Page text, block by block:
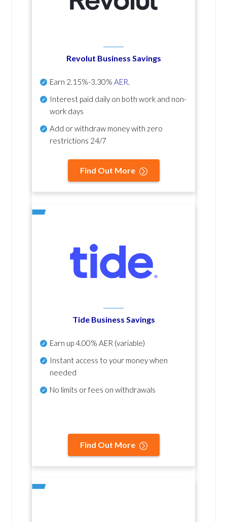
Revolut Business Savings
Earn 2.15%-3.30% AER.
Interest paid daily on both work and non-
work days
Add or withdraw money with zero
restrictions 24/7
Find Out More
Tide Business Savings
Earn up4.00% AER (variable)
Instant access to your money when
needed
No limits or fees on withdrawals
Find Out More